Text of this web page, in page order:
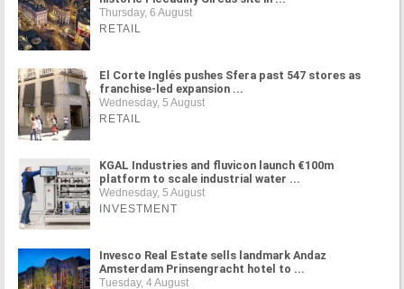
Thursday, 6 August
RETAIL
El Corte Inglés pushes Sfera past 547 stores as
franchise-led expansion ...
Wednesday, 5 August
RETAIL
KGAL Industries and fluvicon launch €100m
platform to scale industrial water ...
Wednesday, 5 August
INVESTMENT
Invesco Real Estate sells landmark Andaz
Amsterdam Prinsengracht hotel to ...
Tuesday, 4 August